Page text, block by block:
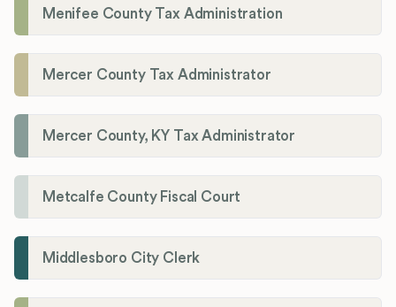
Menifee County Tax Administration
Mercer County Tax Administrator
Mercer County, KY Tax Administrator
Metcalfe County Fiscal Court
Middlesboro City Clerk